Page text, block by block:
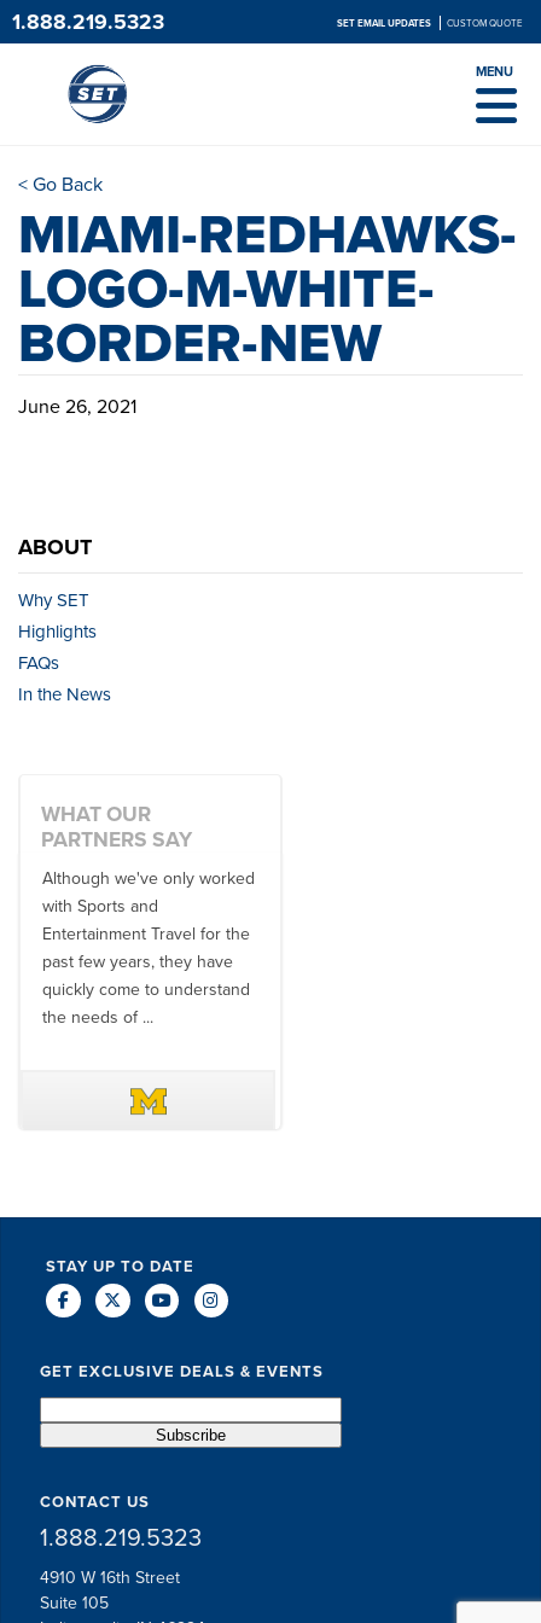
1.888.219.5323 SET EMAIL UPDATES CUSTOM QUOTE
MENU
< Go Back
MIAMI-REDHAWKS-
LOGO-M-WHITE-
BORDER-NEW
June 26, 2021
ABOUT
Why SET
Highlights
FAQs
In the News
WHAT OUR
PARTNERS SAY
Although we've only worked
with Sports and
Entertainment Travel for the
past few years, they have
quickly come to understand
the needs of ...
STAY UP TO DATE
GET EXCLUSIVE DEALS & EVENTS
CONTACT US
1.888.219.5323
4910 W 16th Street
Suite 105